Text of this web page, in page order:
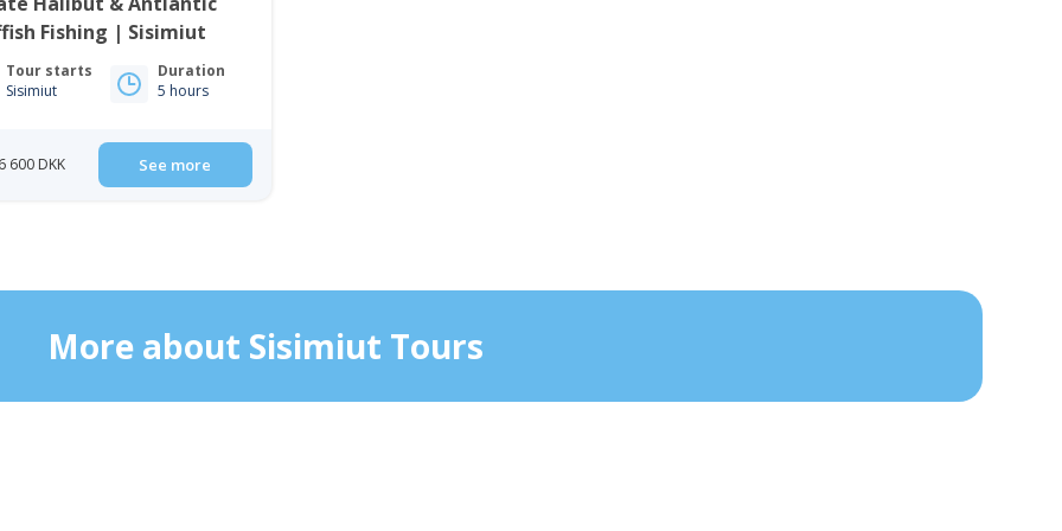
Fishing | Sisimiut
Tour starts
Sisimiut
Duration
5 hours
600 DKK See more
More about Sisimiut Tours